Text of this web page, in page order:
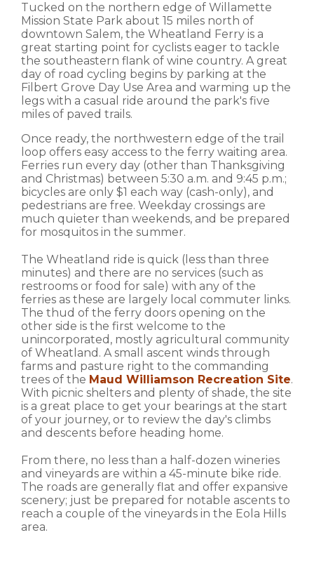
Tucked on the northern edge of Willamette
Mission State Park about 15 miles north of
downtown Salem, the Wheatland Ferry is a
great starting point for cyclists eager to tackle
the southeastern flank of wine country. A great
day of road cycling begins by parking at the
Filbert Grove Day Use Area and warming up the
legs with a casual ride around the park's five
miles of paved trails.
Once ready, the northwestern edge of the trail
loop offers easy access to the ferry waiting area.
Ferries run every day (other than Thanksgiving
and Christmas) between 5:30 a.m. and 9:45 p.m.;
bicycles are only $1 each way (cash-only), and
pedestrians are free. Weekday crossings are
much quieter than weekends, and be prepared
for mosquitos in the summer.
The Wheatland ride is quick (less than three
minutes) and there are no services (such as
restrooms or food for sale) with any of the
ferries as these are largely local commuter links.
The thud of the ferry doors opening on the
other side is the first welcome to the
unincorporated, mostly agricultural community
of Wheatland. A small ascent winds through
farms and pasture right to the commanding
trees of the Maud Williamson Recreation Site.
With picnic shelters and plenty of shade, the site
is a great place to get your bearings at the start
of your journey, or to review the day's climbs
and descents before heading home.
From there, no less than a half-dozen wineries
and vineyards are within a 45-minute bike ride.
The roads are generally flat and offer expansive
scenery; just be prepared for notable ascents to
reach a couple of the vineyards in the Eola Hills
area.